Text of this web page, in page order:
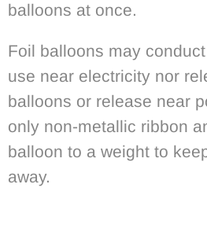
balloons at once.
Foil balloons may
use near electricity nor
balloons or release near
only non-metallic ribbon
balloon to a weight to
away.